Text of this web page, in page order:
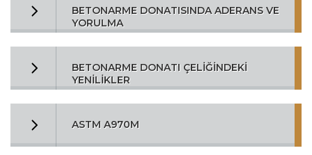
BETONARME DONATISINDA ADERANS VE
YORULMA
BETONARME DONATI ÇELİĞİNDEKİ
YENİLİKLER
ASTM A970M